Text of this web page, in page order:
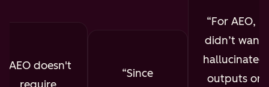
AEO doesn't
Since
For AEO, I
didn’t want
hallucinated
outputs or